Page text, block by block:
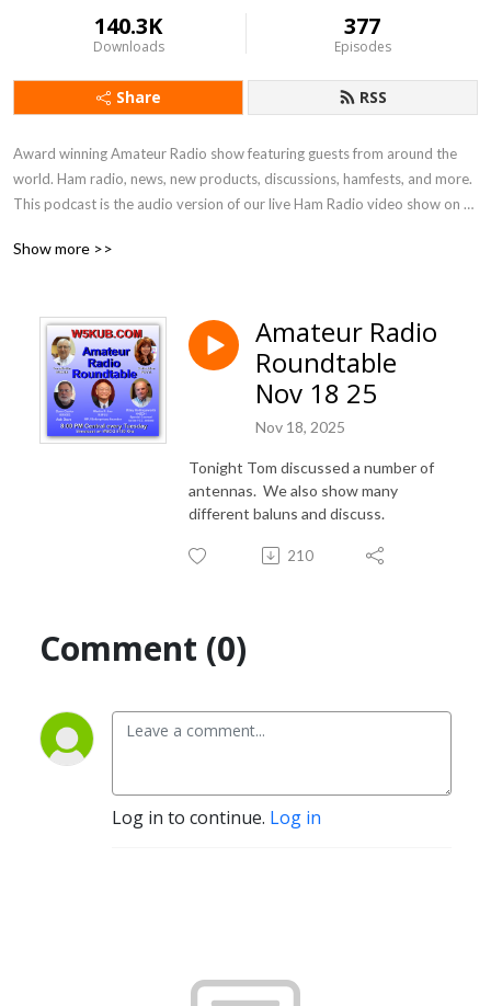
140.3K
Downloads
377
Episodes
Share RSS
Award winning Amateur Radio show featuring guests from around the
world. Ham radio, news, new products, discussions, hamfests, and more.
This podcast is the audio version of our live Ham Radio video show on
Show more >>
Amateur Radio
Roundtable
Nov 18 25
Nov 18, 2025
Tonight Tom discussed a number of
antennas. We also show many
different baluns and discuss.
210
Comment (0)
Log in to continue. Log in